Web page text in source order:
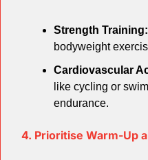
Strength Training:
bodyweight
Cardiovascular
like cycling or
endurance.
4. Prioritise Warm-Up